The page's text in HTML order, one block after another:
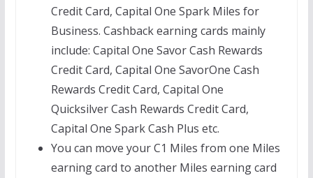
Credit Card, Capital One Spark Miles for
Business. Cashback earning cards mainly
include: Capital One Savor Cash Rewards
Credit Card, Capital One SavorOne Cash
Rewards Credit Card, Capital One
Quicksilver Cash Rewards Credit Card,
Capital One Spark Cash Plus etc.
You can move your C1 Miles from one Miles
earning card to another Miles earning card